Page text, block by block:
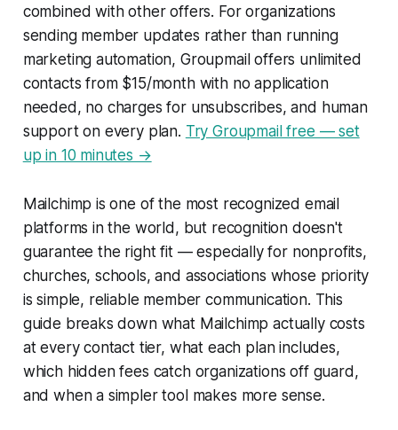
combined with other offers. For organizations
sending member updates rather than running
marketing automation, Groupmail offers unlimited
contacts from $15/month with no application
needed, no charges for unsubscribes, and human
support on every plan. Try Groupmail free — set
up in 10 minutes →
Mailchimp is one of the most recognized email
platforms in the world, but recognition doesn't
guarantee the right fit — especially for nonprofits,
churches, schools, and associations whose priority
is simple, reliable member communication. This
guide breaks down what Mailchimp actually costs
at every contact tier, what each plan includes,
which hidden fees catch organizations off guard,
and when a simpler tool makes more sense.